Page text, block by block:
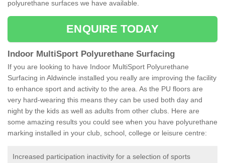
polyurethane surfaces we have available.
ENQUIRE TODAY
Indoor MultiSport Polyurethane Surfacing
If you are looking to have Indoor MultiSport Polyurethane
Surfacing in Aldwincle installed you really are improving the facility
to enhance sport and activity to the area. As the PU floors are
very hard-wearing this means they can be used both day and
night by the kids as well as adults from other clubs. Here are
some amazing results you could see when you have polyurethane
marking installed in your club, school, college or leisure centre:
Increased participation inactivity for a selection of sports